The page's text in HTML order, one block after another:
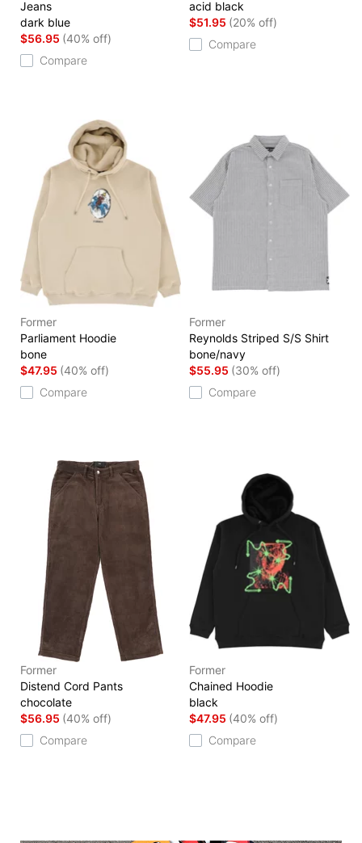
Jeans
dark blue
$56.95 (40% off)
Compare
acid black
$51.95 (20% off)
Compare
Former
Parliament Hoodie
bone
$47.95 (40% off)
Compare
Former
Reynolds Striped S/S Shirt
bone/navy
$55.95 (30% off)
Compare
Former
Distend Cord Pants
chocolate
$56.95 (40% off)
Compare
Former
Chained Hoodie
black
$47.95 (40% off)
Compare